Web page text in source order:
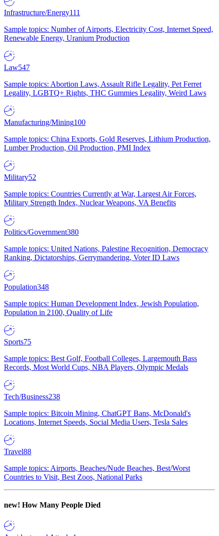
Infrastructure/Energy111
Sample topics: Number of Airports, Electricity Cost, Internet Speed,
Renewable Energy, Uranium Production
Law547
Sample topics: Abortion Laws, Assault Rifle Legality, Pet Ferret
Legality, LGBTQ+ Rights, THC Gummies Legality, Weird Laws
Manufacturing/Mining100
Sample topics: China Exports, Gold Reserves, Lithium Production,
Lumber Production, Oil Production, PMI Index
Military52
Sample topics: Countries Currently at War, Largest Air Forces,
Military Strength Index, Nuclear Weapons, VA Benefits
Politics/Government380
Sample topics: United Nations, Palestine Recognition, Democracy
Ranking, Dictatorships, Gerrymandering, Voter ID Laws
Population348
Sample topics: Human Development Index, Jewish Population,
Population in 2100, Quality of Life
Sports75
Sample topics: Best Golf, Football Colleges, Largemouth Bass
Records, Most World Cups, NBA Players, Olympic Medals
Tech/Business238
Sample topics: Bitcoin Mining, ChatGPT Bans, McDonald's
Locations, Internet Speeds, Social Media Users, Tesla Sales
Travel88
Sample topics: Airports, Beaches/Nude Beaches, Best/Worst
Countries to Visit, Best Zoos, National Parks
new! How Many People Died